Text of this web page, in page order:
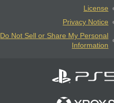
License
Privacy Notice
Do Not Sell or Share My Personal
Information